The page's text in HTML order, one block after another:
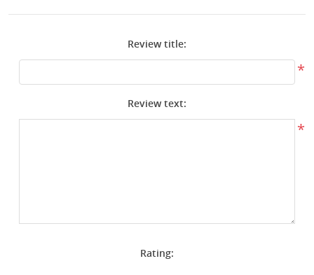
Surplus Gear - Holsters
Books - Manuals
Clothing - Apparel
Featured Products
Review title:
*
Review text:
*
Rating: